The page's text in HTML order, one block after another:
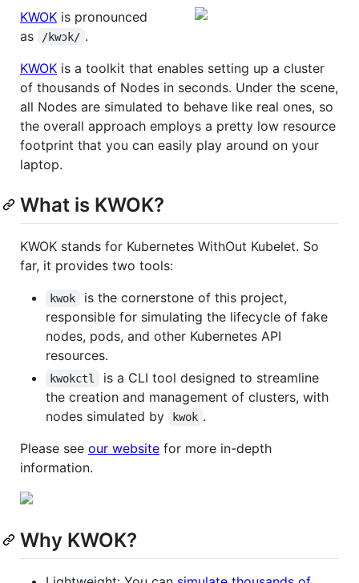
KWOK is pronounced
as
/kwɔk/ .
KWOK is a toolkit that enables setting up a cluster
of thousands of Nodes in seconds. Under the scene,
all Nodes are simulated to behave like real ones, so
the overall approach employs a pretty low resource
footprint that you can easily play around on your
laptop.
What is KWOK?
KWOK stands for Kubernetes WithOut Kubelet. So
far, it provides two tools:
kwok
is the cornerstone of this project,
responsible for simulating the lifecycle of fake
nodes, pods, and other Kubernetes API
resources.
kwokctl
is a CLI tool designed to streamline
the creation and management of clusters, with
nodes simulated by
kwok .
Please see our website for more in-depth
information.
Why KWOK?